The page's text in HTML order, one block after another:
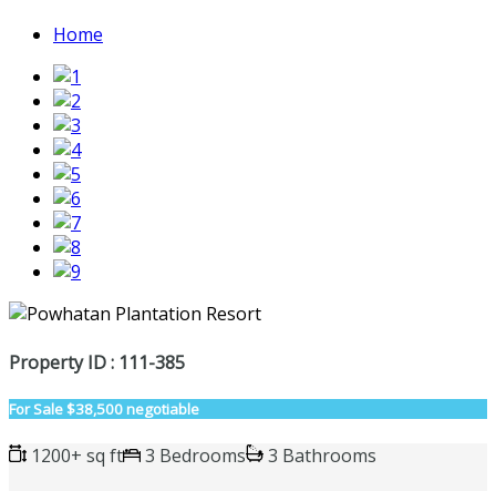
Home
Property ID : 111-385
For Sale$38,500 negotiable
1200+ sq ft 3 Bedrooms
3 Bathrooms